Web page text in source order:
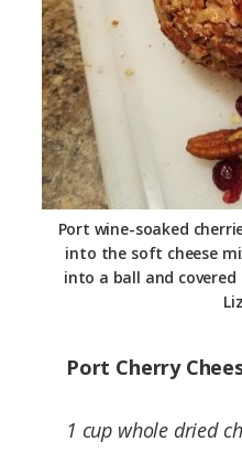
Port wine-soaked
into the soft cheese
into a ball and covered
Port Cherry
1 cup whole dried